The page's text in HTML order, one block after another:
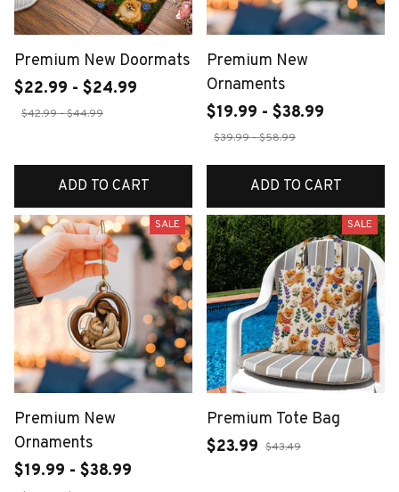
Premium New Doormats
$22.99 - $24.99
$42.99 - $44.99
ADD TO CART
Premium New
Ornaments
$19.99 - $38.99
$39.99 - $58.99
ADD TO CART
SALE
Premium New
Ornaments
$19.99 - $38.99
SALE
Premium Tote Bag
$23.99 $43.49